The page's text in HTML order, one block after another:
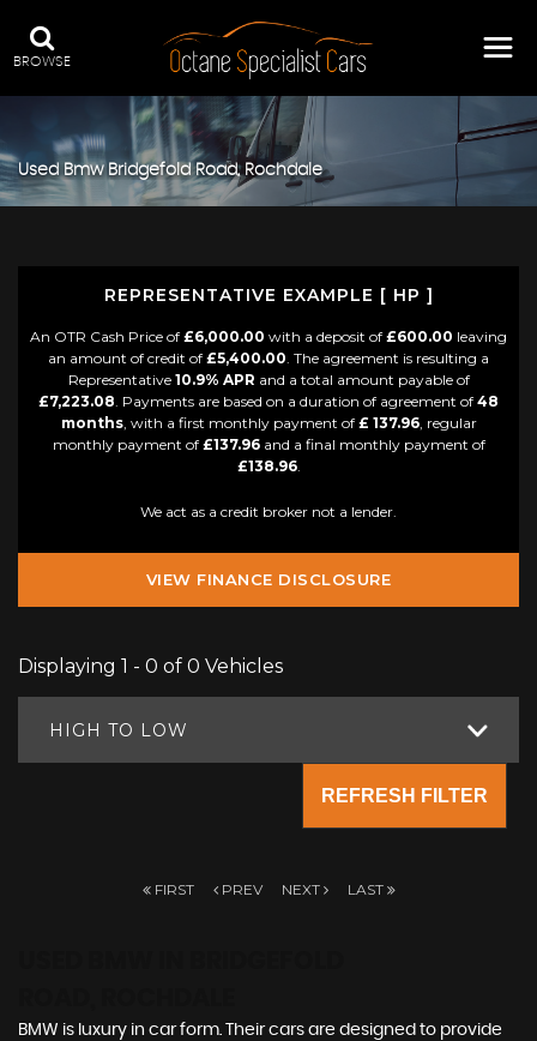
BROWSE
Used BmwBridgefold Road, Rochdale
REPRESENTATIVE EXAMPLE [ HP ]
An OTR Cash Price of £6,000.00 with a deposit of £600.00 leaving
an amount of credit of £5,400.00. The agreement is resulting a
Representative 10.9% APR and a total amount payable of
£7,223.08. Payments are based on a duration of agreement of 48
months, with a first monthly payment of £ 137.96, regular
monthly payment of £137.96and a final monthly payment of
£138.96.
We act as a credit broker not a lender.
VIEW FINANCE DISCLOSURE
Displaying 1 - 0 of 0 Vehicles
HIGH TO LOW
REFRESH FILTER
FIRST PREV NEXT LAST
BMW is luxury in car form. Their cars are designed to provide